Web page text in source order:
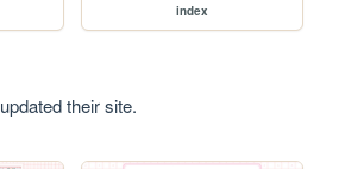
index
updated their site.